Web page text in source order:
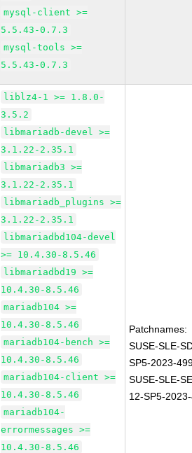
mysql-client >=
5.5.43-0.7.3
mysql-tools >=
5.5.43-0.7.3
liblz4-1 >= 1.8.0-
3.5.2
libmariadb-devel >=
3.1.22-2.35.1
libmariadb3 >=
3.1.22-2.35.1
libmariadb_plugins >=
3.1.22-2.35.1
libmariadbd104-devel
>= 10.4.30-8.5.46
libmariadbd19 >=
10.4.30-8.5.46
mariadb104 >=
10.4.30-8.5.46
mariadb104-bench >=
10.4.30-8.5.46
mariadb104-client >=
10.4.30-8.5.46
mariadb104-
errormessages >=
10.4.30-8.5.46
Patchnames:
SUSE-SLE-
SP5-2023-
SUSE-SLE-
12-SP5-